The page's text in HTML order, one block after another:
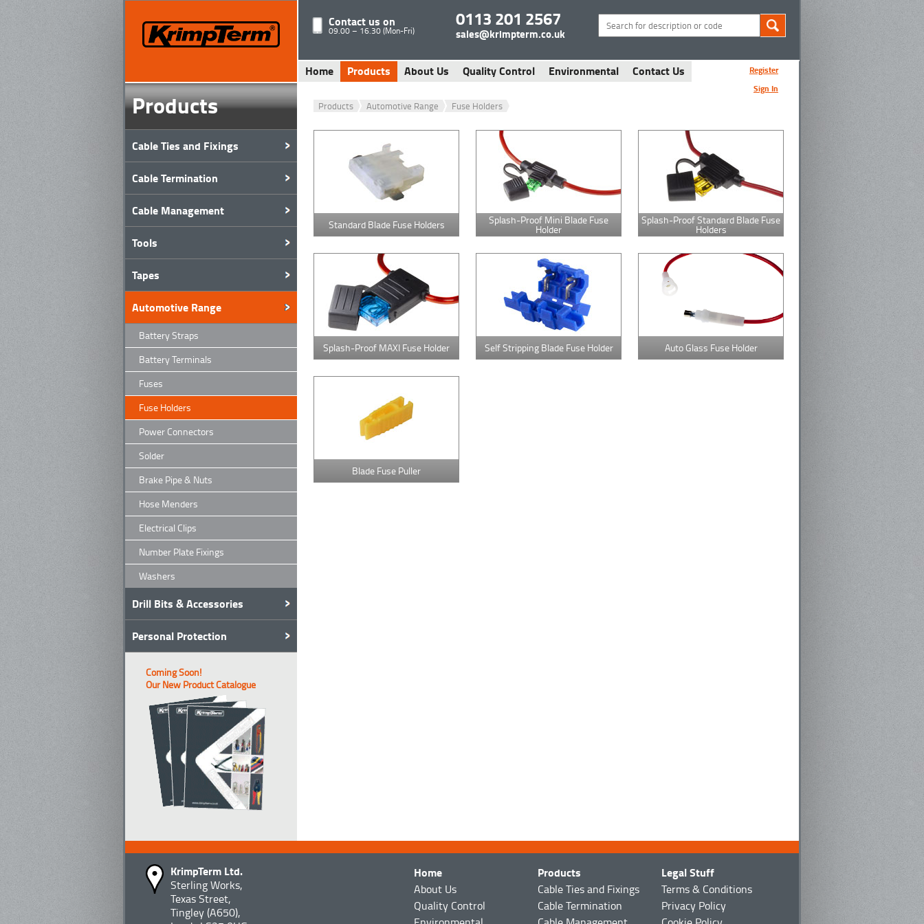
Contact us on
09.00 – 16.30 (Mon-Fri)
0113 201 2567
sales@krimpterm.co.uk
Home Products About Us Quality Control Environmental Contact Us
Register
Sign In
Products
Cable Ties and Fixings
Cable Termination
Cable Management
Tools
Tapes
Automotive Range
Battery Straps
Battery Terminals
Fuses
Fuse Holders
Power Connectors
Solder
Brake Pipe & Nuts
Hose Menders
Electrical Clips
Number Plate Fixings
Washers
Drill Bits & Accessories
Personal Protection
Coming Soon!
Our New Product Catalogue
Products Automotive Range Fuse Holders
Standard Blade Fuse Holders Splash-Proof Mini Blade Fuse
Holder
Splash-Proof Standard Blade Fuse
Holders
Splash-Proof MAXI Fuse Holder Self Stripping Blade Fuse Holder Auto Glass Fuse Holder
Blade Fuse Puller
KrimpTerm Ltd.
Sterling Works,
Texas Street,
Tingley (A650),
Home
About Us
Quality Control
Products
Cable Ties and Fixings
Cable Termination
Legal Stuff
Terms & Conditions
Privacy Policy